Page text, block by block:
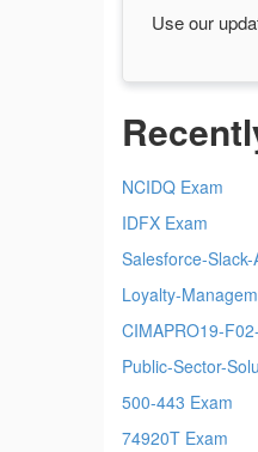
Use our
NCIDQ Exam
IDFX Exam
Salesforce-
Loyalty-
CIMAPRO19-
Public-Sector-
500-443 Exam
74920T Exam